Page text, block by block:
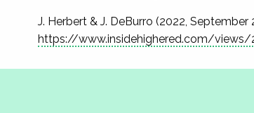
J. Herbert & J. DeBurro (2022, September
https://www.insidehighered.com/